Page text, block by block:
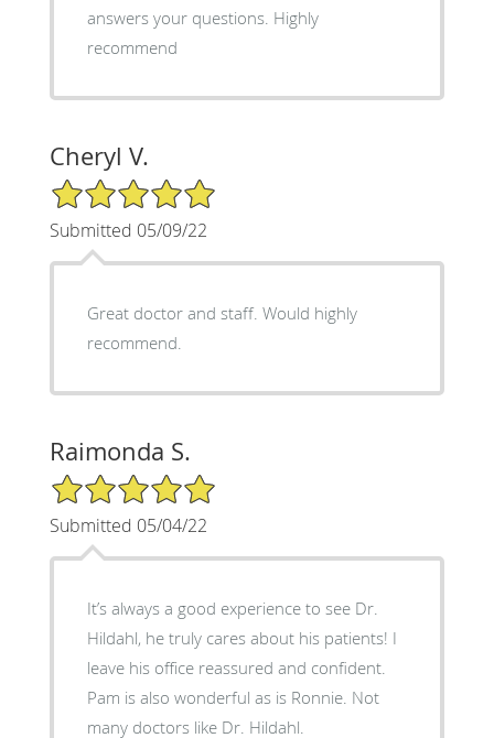
answers your questions. Highly
recommend
Cheryl V.
5/5 Star Rating
Submitted 05/09/22
Great doctor and staff. Would highly
recommend.
Raimonda S.
5/5 Star Rating
Submitted 05/04/22
It’s always a good experience to see Dr.
Hildahl, he truly cares about his patients! I
leave his office reassured and confident.
Pam is also wonderful as is Ronnie. Not
many doctors like Dr. Hildahl.